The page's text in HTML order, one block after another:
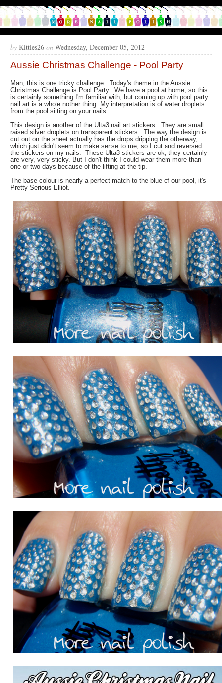
by Kitties26 on Wednesday, December 05, 2012
Aussie Christmas Challenge - Pool Party
Man, this is one tricky challenge. Today's theme in the Aussie
Christmas Challenge is Pool Party. We have a pool at home, so this
is certainly something I'm familiar with, but coming up with pool party
nail art is a whole nother thing. My interpretation is of water droplets
from the pool sitting on your nails.
This design is another of the Ulta3 nail art stickers. They are small
raised silver droplets on transparent stickers. The way the design is
cut out on the sheet actually has the drops dripping the otherway,
which just didn't seem to make sense to me, so I cut and reversed
the stickers on my nails. These Ulta3 stickers are ok, they certainly
are very, very sticky. But I don't think I could wear them more than
one or two days because of the lifting at the tip.
The base colour is nearly a perfect match to the blue of our pool, it's
Pretty Serious Elliot.